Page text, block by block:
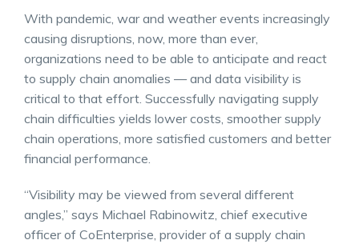
With pandemic, war and weather events increasingly
causing disruptions, now, more than ever,
organizations need to be able to anticipate and react
to supply chain anomalies — and data visibility is
critical to that effort. Successfully navigating supply
chain difficulties yields lower costs, smoother supply
chain operations, more satisfied customers and better
financial performance.
“Visibility may be viewed from several different
angles,” says Michael Rabinowitz, chief executive
officer of CoEnterprise, provider of a supply chain